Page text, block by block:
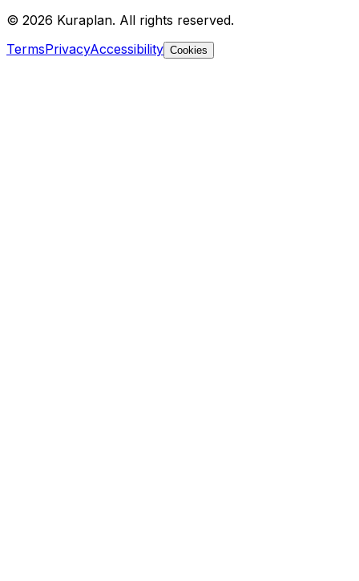
© 2026 Kuraplan. All rights reserved.
TermsPrivacyAccessibility Cookies